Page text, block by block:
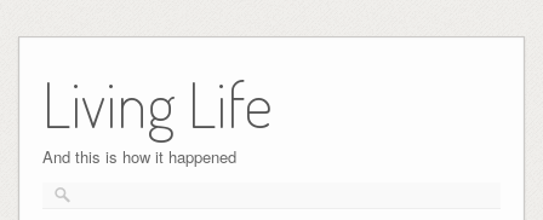
content
Living Life
And this is how it happened